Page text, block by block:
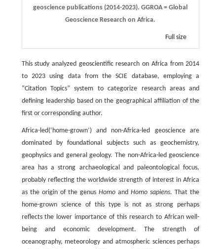
geoscience publications (2014-2023). GGROA = Global
Geoscience Research on Africa.
Full size
This study analyzed geoscientific research on Africa from 2014
to 2023 using data from the SCIE database, employing a
“Citation Topics” system to categorize research areas and
defining leadership based on the geographical affiliation of the
first or corresponding author.
Africa-led(‘home-grown’) and non-Africa-led geoscience are
dominated by foundational subjects such as geochemistry,
geophysics and general geology. The non-Africa-led geoscience
area has a strong archaeological and paleontological focus,
probably reflecting the worldwide strength of interest in Africa
as the origin of the genusHomo andHomo sapiens. That the
home-grown science of this type is not as strong perhaps
reflects the lower importance of this research to African well-
being and economic development. The strength of
oceanography, meteorology and atmospheric sciences perhaps